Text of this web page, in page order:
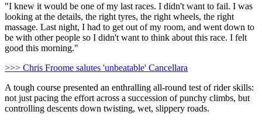
"I knew it would be one of my last races. I didn't want to fail. I was
looking at the details, the right tyres, the right wheels, the right
massage. Last night, I had to get out of my room, and went down to
be with other people so I didn't want to think about this race. I felt
good this morning."
>>> Chris Froome salutes 'unbeatable' Cancellara
A tough course presented an enthralling all-round test of rider skills:
not just pacing the effort across a succession of punchy climbs, but
controlling descents down twisting, wet, slippery roads.